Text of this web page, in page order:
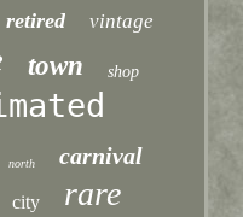
retired vintage
town shop
north carnival
city rare